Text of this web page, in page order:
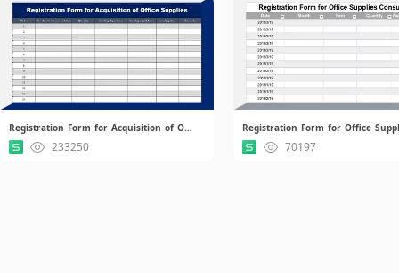
Registration Form for Acquisition of Office Supplies.xlsx
233250 70197